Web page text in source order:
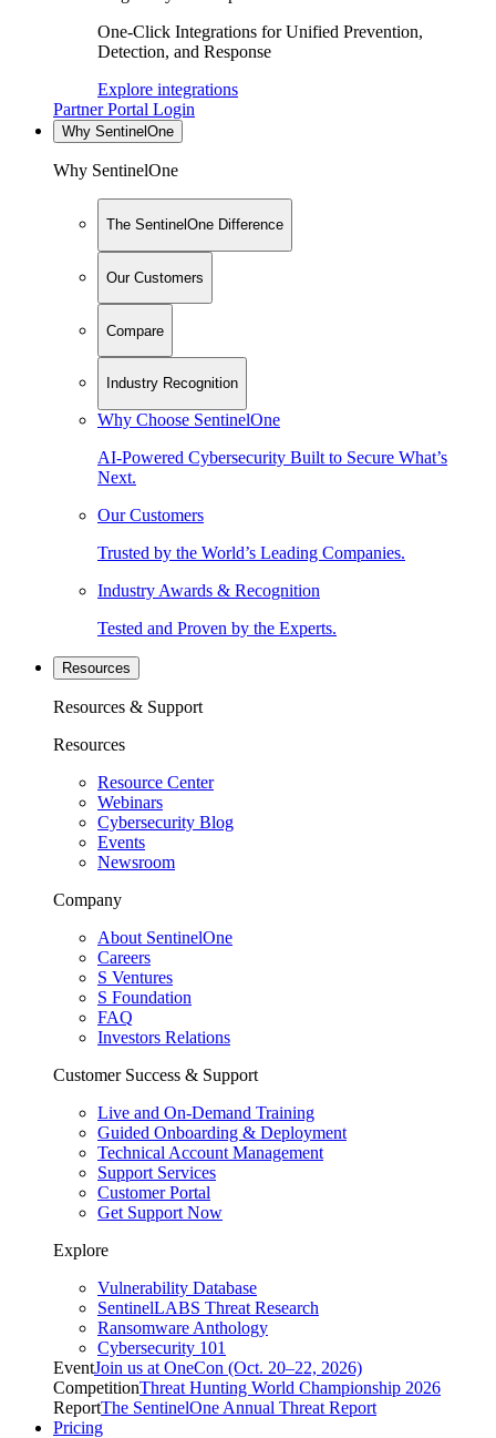
One-Click Integrations for Unified Prevention,
Detection, and Response
Explore integrations
Partner Portal Login
Why SentinelOne
Why SentinelOne
The SentinelOne Difference
Our Customers
Compare
Industry Recognition
Why Choose SentinelOne
AI-Powered Cybersecurity Built to Secure What’s
Next.
Our Customers
Trusted by the World’s Leading Companies.
Industry Awards & Recognition
Tested and Proven by the Experts.
Resources
Resources & Support
Resources
Resource Center
Webinars
Cybersecurity Blog
Events
Newsroom
Company
About SentinelOne
Careers
S Ventures
S Foundation
FAQ
Investors Relations
Customer Success & Support
Live and On-Demand Training
Guided Onboarding & Deployment
Technical Account Management
Support Services
Customer Portal
Get Support Now
Explore
Vulnerability Database
SentinelLABS Threat Research
Ransomware Anthology
Cybersecurity 101
EventJoin us at OneCon (Oct. 20–22, 2026)
CompetitionThreat Hunting World Championship 2026
ReportThe SentinelOne Annual Threat Report
Pricing